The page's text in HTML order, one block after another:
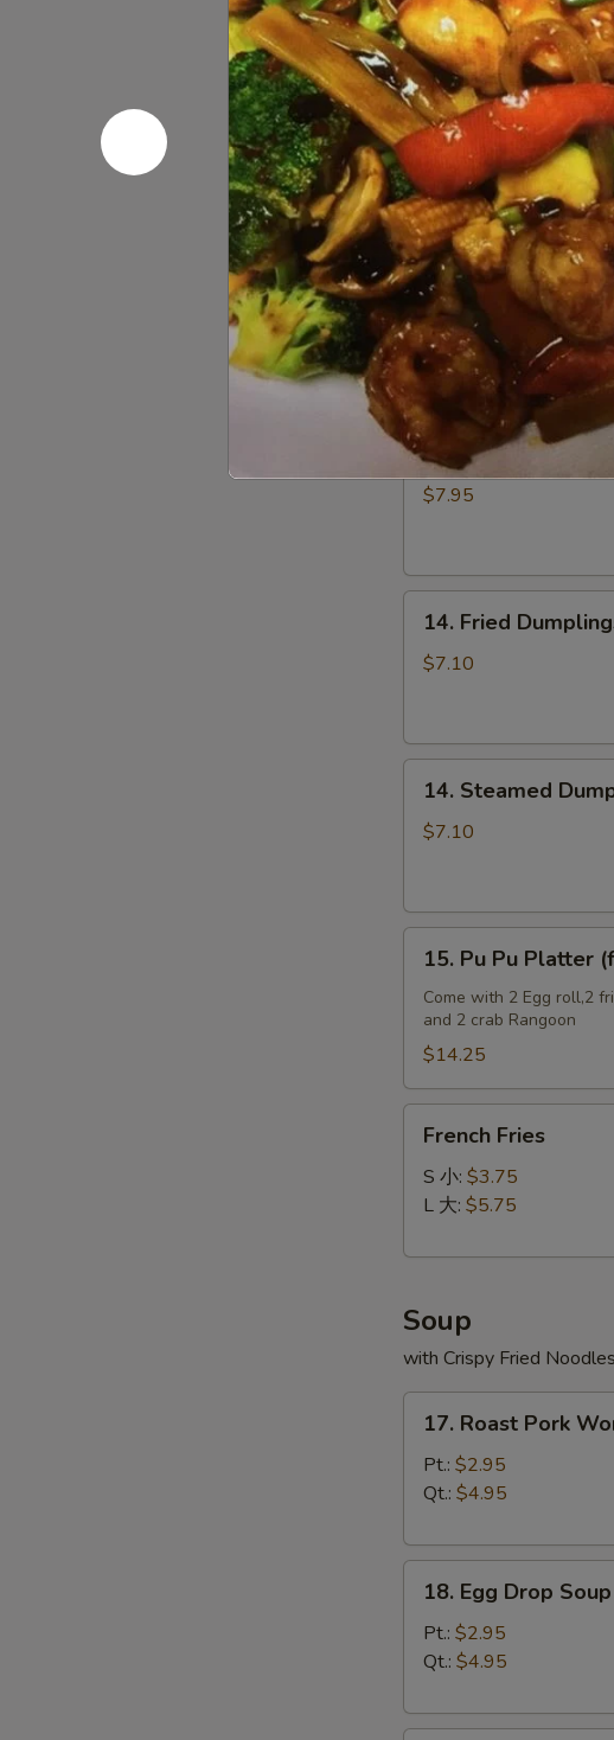
(8)
11.
Sugar
Fried
Donuts
(10)
11. Sugar Fried
$5.00
12.
Fried
Scallop
12. Fried Scallop
$6.50
13.
Batter
Fried
13. Batter Fried
$7.95
Fried
Dumplings
14. Fried
$7.10
Steamed
Dumplings
14. Steamed
$7.10
Pu
Platter
(for
2)
15. Pu Pu Platter
Come with 2 Egg roll,2
and 2 crab Rangoon
$14.25
Fries
French Fries
S 小: $3.75
L 大: $5.75
Soup
with Crispy Fried Noodles
Roast
Pork
Wonton
17. Roast Pork
Pt.: $2.95
Qt.: $4.95
Egg
Drop
Soup
18. Egg Drop Soup
Pt.: $2.95
Qt.: $4.95